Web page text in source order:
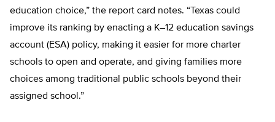
education choice,” the report card notes. “Texas could
improve its ranking by enacting a K–12 education savings
account (ESA) policy, making it easier for more charter
schools to open and operate, and giving families more
choices among traditional public schools beyond their
assigned school.”